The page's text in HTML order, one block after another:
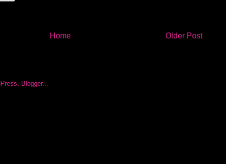
Older Post
Home